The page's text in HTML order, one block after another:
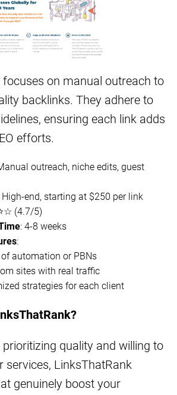
on manual outreach to
backlinks. They adhere to
ensuring each link adds
efforts.
outreach, niche edits, guest
High-end, starting at $250 per link
(4.7/5)
: 4-8 weeks
:
of automation or PBNs
sites with real traffic
strategies for each client
quality and willing to
services, LinksThatRank
genuinely boost your